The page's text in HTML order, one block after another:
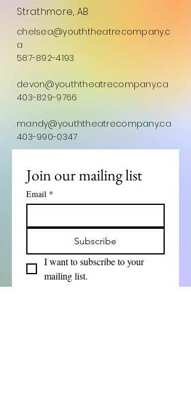
Strathmore, AB
chelsea@youththeatrecompany.c
a
587-892-4193
devon@youththeatrecompany.ca
403-829-9766
mandy@youththeatrecompany.ca
403-990-0347
Join our mailing list
Email *
Subscribe
I want to subscribe to your
mailing list.